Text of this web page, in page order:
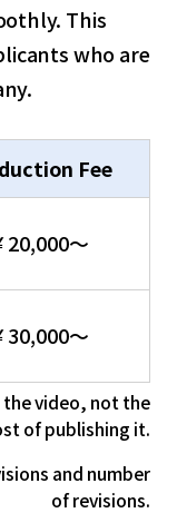
This
who are
Fee
20,000～
30,000～
video, not the
of publishing it.
and number
of revisions.